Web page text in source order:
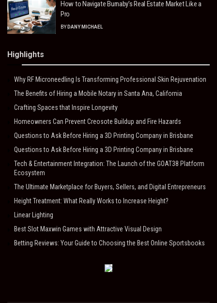
How to Navigate Burnaby’s Real Estate Market Like a
Pro
BY DANY MICHAEL
Highlights
Why RF Microneedling Is Transforming Professional Skin Rejuvenation
The Benefits of Hiring a Mobile Notary in Santa Ana, California
Crafting Spaces that Inspire Longevity
Homeowners Can Prevent Creosote Buildup and Fire Hazards
Questions to Ask Before Hiring a 3D Printing Company in Brisbane
Questions to Ask Before Hiring a 3D Printing Company in Brisbane
Tech & Entertainment Integration: The Launch of the GOAT38 Platform
Ecosystem
The Ultimate Marketplace for Buyers, Sellers, and Digital Entrepreneurs
Height Treatment: What Really Works to Increase Height?
Linear Lighting
Best Slot Maxwin Games with Attractive Visual Design
Betting Reviews: Your Guide to Choosing the Best Online Sportsbooks